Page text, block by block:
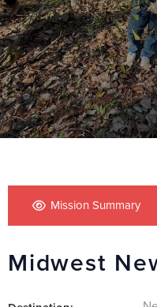
Mission Summary
Midwest